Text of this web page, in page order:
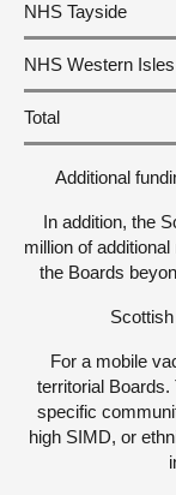
NHS Tayside
NHS Western Isles
Total
Additional
In addition, the
million of
the Boards
For a mobile
territorial
specific
high SIMD, or